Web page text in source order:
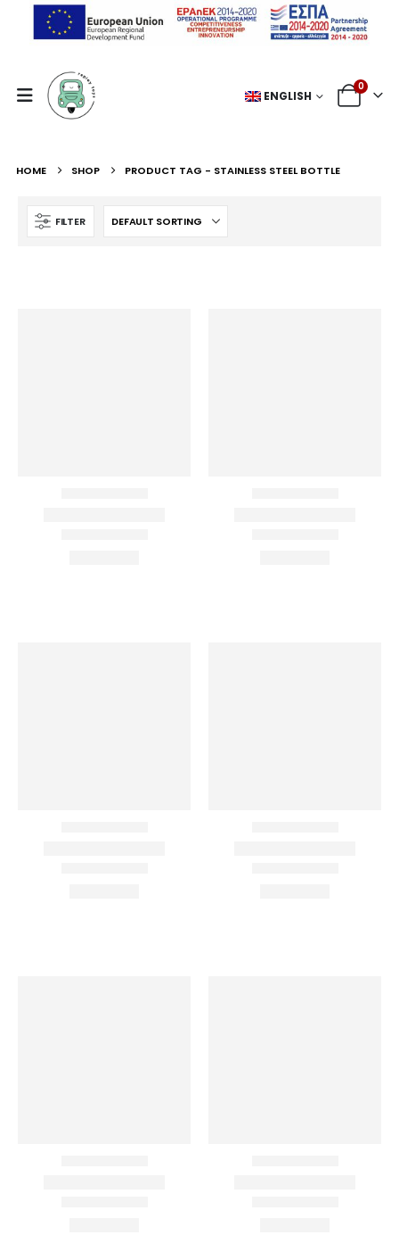
ENGLISH
0
HOME SHOP PRODUCT TAG - STAINLESS STEEL BOTTLE
FILTER